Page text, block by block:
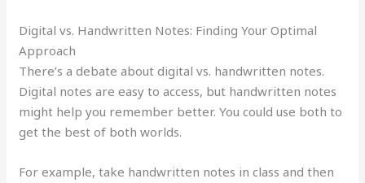
Digital vs. Handwritten Notes: Finding Your Optimal
Approach
There’s a debate about digital vs. handwritten notes.
Digital notes are easy to access, but handwritten notes
might help you remember better. You could use both to
get the best of both worlds.
For example, take handwritten notes in class and then